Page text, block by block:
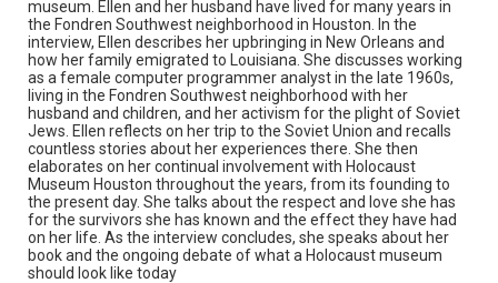
permission from owners of rights, heir(s) or assigns. See
http://library.rice.edu/guides/publishing-wrc-materials
Format
Document
Format Genre
oral histories
Time Span
2020s
Repository
museum. Ellen and her husband have lived for many years in
the Fondren Southwest neighborhood in Houston. In the
interview, Ellen describes her upbringing in New Orleans and
how her family emigrated to Louisiana. She discusses working
as a female computer programmer analyst in the late 1960s,
living in the Fondren Southwest neighborhood with her
husband and children, and her activism for the plight of Soviet
Jews. Ellen reflects on her trip to the Soviet Union and recalls
countless stories about her experiences there. She then
elaborates on her continual involvement with Holocaust
Museum Houston throughout the years, from its founding to
the present day. She talks about the respect and love she has
for the survivors she has known and the effect they have had
on her life. As the interview concludes, she speaks about her
book and the ongoing debate of what a Holocaust museum
should look like today